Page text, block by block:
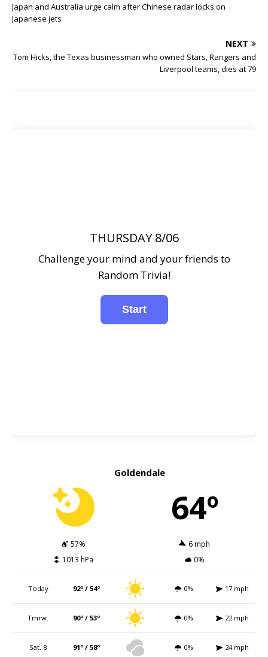
Japan and Australia urge calm after Chinese radar locks on
Japanese jets
NEXT
Tom Hicks, the Texas businessman who owned Stars, Rangers and
Liverpool teams, dies at 79
THURSDAY 8/06
Challenge your mind and your friends to
Random Trivia!
Goldendale
64º
57%
6 mph
1013 hPa
0%
Today 92º / 54º 0% 17 mph
Tmrw. 90º / 53º 0% 22 mph
Sat. 8 91º / 58º 0% 24 mph